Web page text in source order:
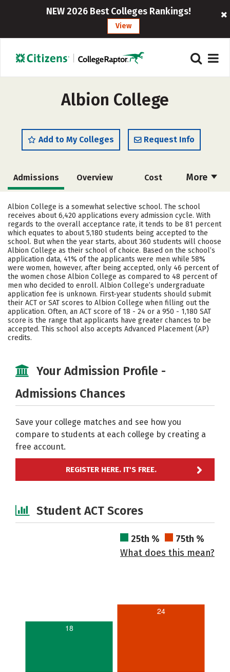
NEW 2026 Best Colleges Rankings!
View
Albion College
Add to My Colleges Request Info
More
Admissions Overview Cost
Academics Majors Campus Life
Social Media Safety Rankings
Careers
Albion College is a somewhat selective school. The school
receives about 6,420 applications every admission cycle. With
regards to the overall acceptance rate, it tends to be 81 percent
which equates to about 5,180 students being accepted to the
school. But when the year starts, about 360 students will choose
Albion College as their school of choice. Based on the school’s
application data, 41% of the applicants were men while 58%
were women, however, after being accepted, only 46 percent of
the women chose Albion College as compared to 48 percent of
men who decided to enroll. Albion College’s undergraduate
application fee is unknown. First-year students should submit
their ACT or SAT scores to Albion College when filling out the
application. Often, an ACT score of 18 - 24 or a 950 - 1,180 SAT
score is the range that applicants have greater chances to be
accepted. This school also accepts Advanced Placement (AP)
credits.
Your Admission Profile -
Admissions Chances
Save your college matches and see how you
compare to students at each college by creating a
free account.
REGISTER HERE. IT'S FREE.
Student ACT Scores
25th %
75th %
What does this mean?
18
24